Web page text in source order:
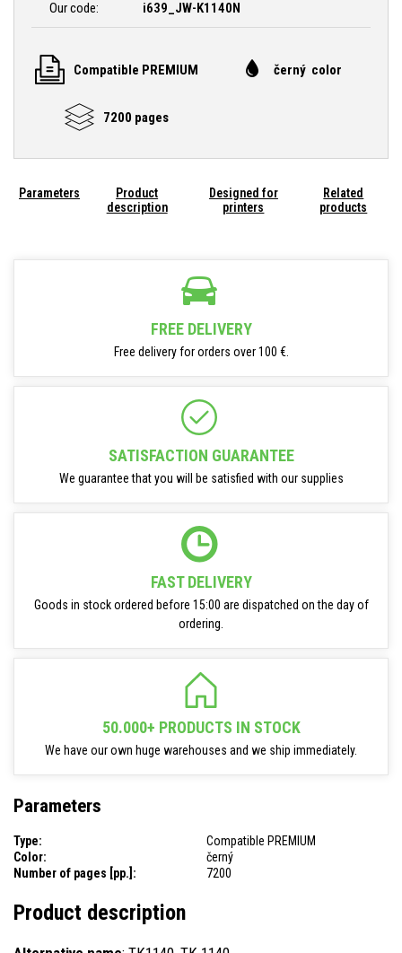
Our code:
i639_JW-K1140N
Compatible PREMIUM černý color
7200 pages
Parameters
Product
description
Designed for
printers
Related
products
FREE DELIVERY
Free delivery for orders over 100 €.
SATISFACTION GUARANTEE
We guarantee that you will be satisfied with our supplies
FAST DELIVERY
Goods in stock ordered before 15:00 are dispatched on the day of
ordering.
50.000+ PRODUCTS IN STOCK
We have our own huge warehouses and we ship immediately.
Parameters
Type:
Compatible PREMIUM
Color:
černý
Number of pages [pp.]:
7200
Product description